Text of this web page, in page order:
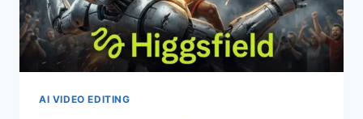
AI VIDEO EDITING